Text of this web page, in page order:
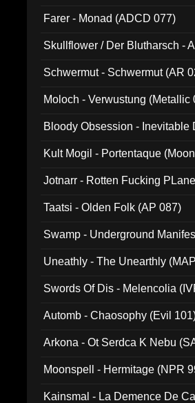
Farer - Monad (ADCD 077)
Skullflower / Der Blutharsch -
Schwermut - Schwermut (AR
Moloch - Verwustung (Metallic
Bloody Obsession - Inevitable
Kult Mogil - Portentaque
Jotnarr - Rotten Fucking
Taatsi - Olden Folk (AP 087)
Swamp - Underground
Uneathly - The Unearthly
Swords Of Dis - Melencolia
Automb - Chaosophy (Evil
Arkona - Ot Serdca K Nebu
Moonspell - Hermitage (NPR
Kainsmal - La Demence De